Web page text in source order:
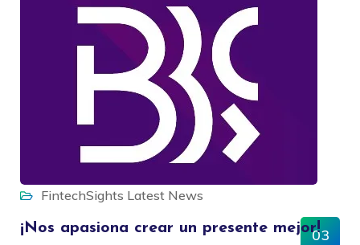
FintechSights Latest News
03
¡Nos apasiona crear un presente mejor!